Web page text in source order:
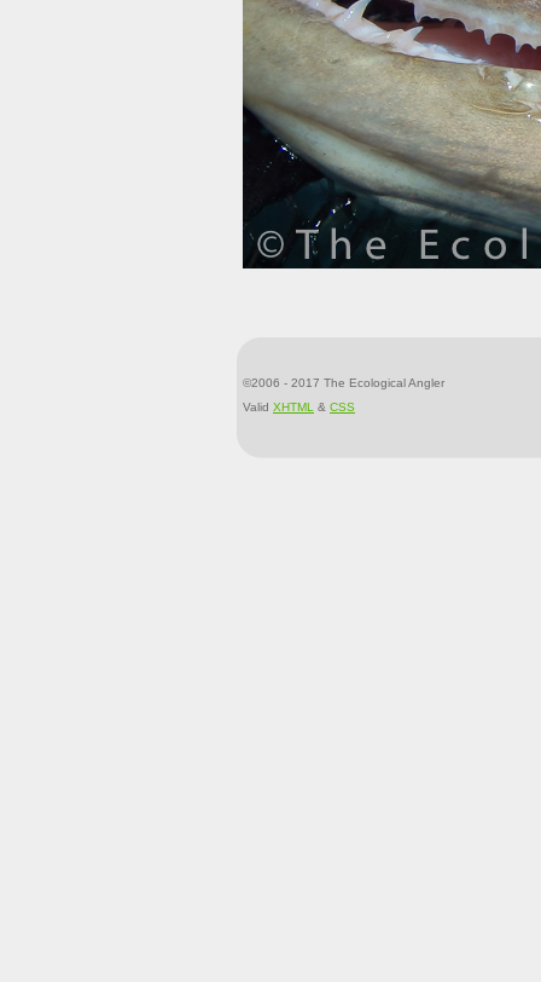
©2006 - 2017 The Ecological Angler
Valid XHTML & CSS